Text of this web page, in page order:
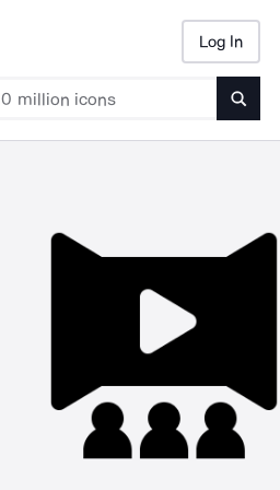
Log In